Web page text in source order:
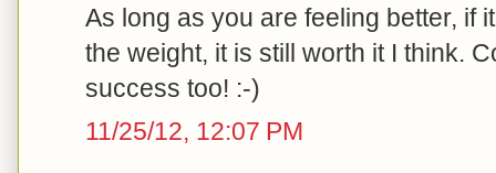
As long as you are feeling better, if
the weight, it is still worth it I think.
success too! :-)
11/25/12, 12:07 PM